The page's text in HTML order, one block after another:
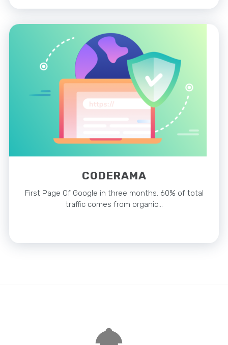
CODERAMA
First Page Of Google in three months. 60% of total
traffic comes from organic…